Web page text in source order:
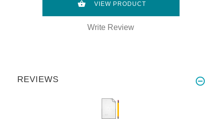
VIEW PRODUCT
Write Review
REVIEWS